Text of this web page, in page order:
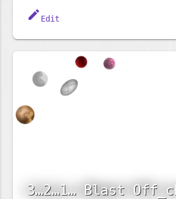
edit Edit
3…2…1… Blast